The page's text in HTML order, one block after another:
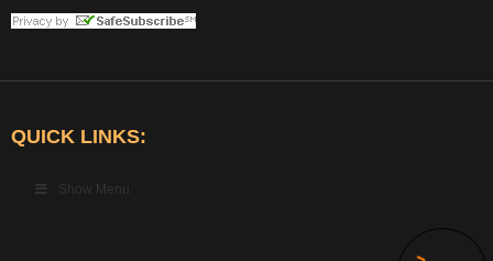
QUICK LINKS:
Show Menu